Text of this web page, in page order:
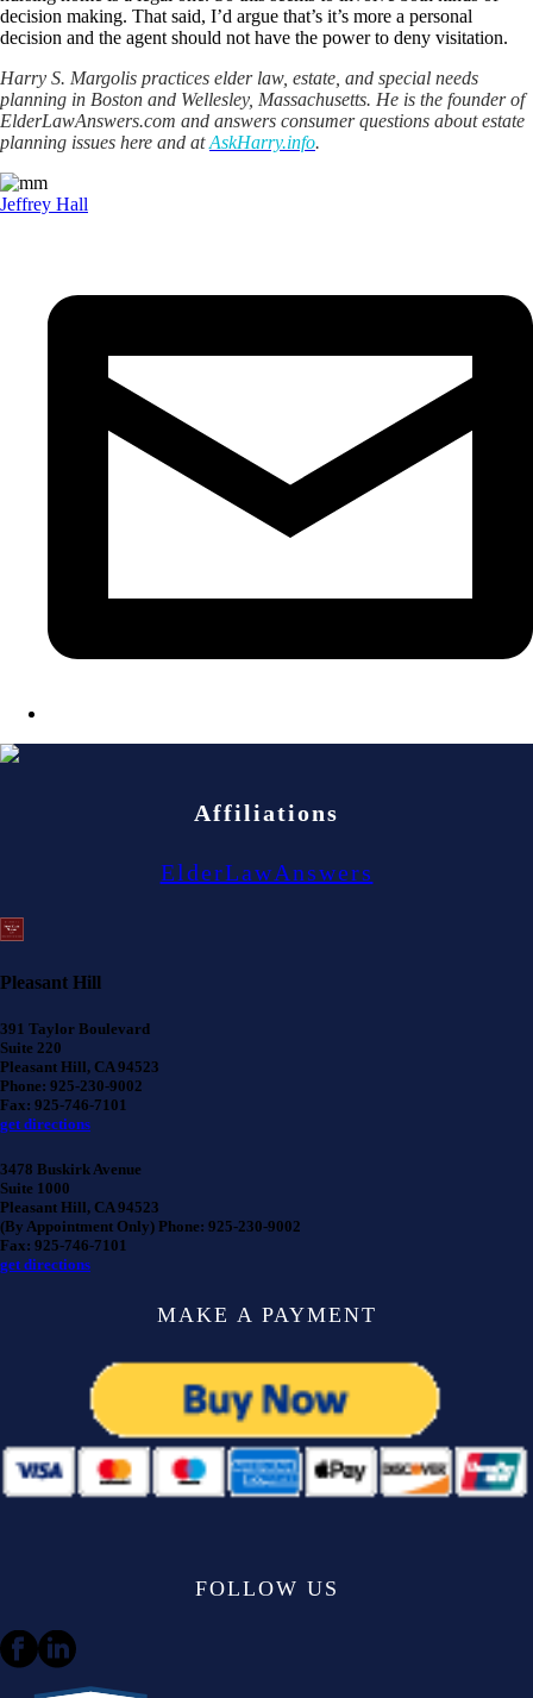
decision making. That said, I’d argue that’s it’s more a personal
decision and the agent should not have the power to deny visitation.
Harry S. Margolis practices elder law, estate, and special needs
planning in Boston and Wellesley, Massachusetts. He is the founder of
ElderLawAnswers.com and answers consumer questions about estate
planning issues here and atAskHarry.info.
Jeffrey Hall
Affiliations
ElderLawAnswers
Pleasant Hill
391 Taylor Boulevard
Suite 220
Pleasant Hill, CA 94523
Phone: 925-230-9002
Fax: 925-746-7101
get directions
3478 Buskirk Avenue
Suite 1000
Pleasant Hill, CA 94523
(By Appointment Only) Phone: 925-230-9002
Fax: 925-746-7101
get directions
MAKE A PAYMENT
FOLLOW US